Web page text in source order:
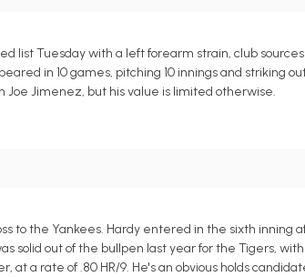
list Tuesday with a left forearm strain, club
in 10 games, pitching 10 innings and striking
Jimenez, but his value is limited otherwise.
to the Yankees. Hardy entered in the sixth inning
out of the bullpen last year for the Tigers, with
at a rate of .80 HR/9. He's an obvious holds